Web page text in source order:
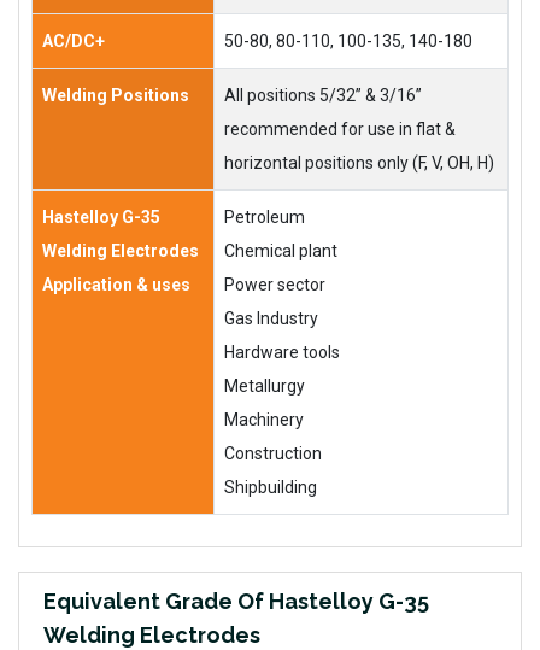
AC/DC+ 50-80, 80-110, 100-135, 140-180
Welding Positions
All positions 5/32” & 3/16”
recommended for use in flat &
horizontal positions only (F, V, OH, H)
Hastelloy G-35
Welding Electrodes
Application & uses
Petroleum
Chemical plant
Power sector
Gas Industry
Hardware tools
Metallurgy
Machinery
Construction
Shipbuilding
Equivalent Grade Of Hastelloy G-35
Welding Electrodes